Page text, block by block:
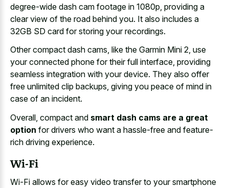
degree-wide dash cam footage in 1080p, providing a
clear view of the road behind you. It also includes a
32GB SD card for storing your recordings.
Other compact dash cams, like the Garmin Mini 2, use
your connected phone for their full interface, providing
seamless integration with your device. They also offer
free unlimited clip backups, giving you peace of mind in
case of an incident.
Overall, compact and smart dash cams are a great
option for drivers who want a hassle-free and feature-
rich driving experience.
Wi-Fi
Wi-Fi allows for easy video transfer to your smartphone